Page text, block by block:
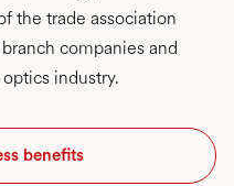
the trade association
companies and
industry.
benefits